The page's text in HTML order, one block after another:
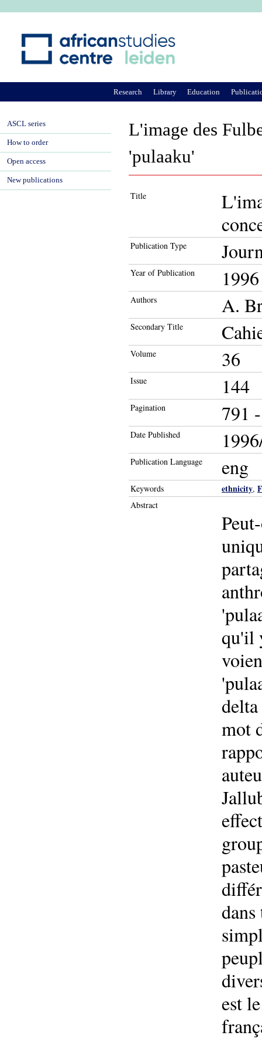
L'image des
'pulaaku'
Title
Publication Type
Year of Publication 1996
Authors A.
Secondary Title
Volume 36
Issue 144
Pagination 791
Date Published
Publication Language eng
Keywords ethnicity,
Abstract
qu'il
mot
est
Research Library Education
ASCL series
How to order
Open access
New publications